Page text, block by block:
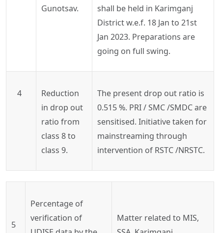
Gunotsav.
shall be held in Karimganj
District w.e.f. 18 Jan to 21st
Jan 2023. Preparations are
going on full swing.
4
Reduction
in drop out
ratio from
class 8 to
class 9.
The present drop out ratio is
0.515 %. PRI / SMC /SMDC are
sensitised. Initiative taken for
mainstreaming through
intervention of RSTC /NRSTC.
5
Percentage of
verification of
Matter related to MIS,